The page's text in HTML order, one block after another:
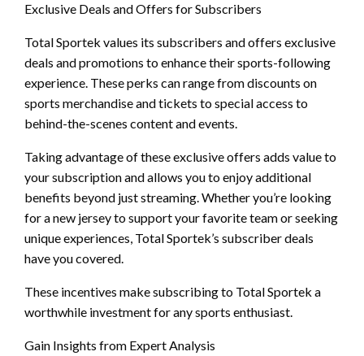
Exclusive Deals and Offers for Subscribers
Total Sportek values its subscribers and offers exclusive
deals and promotions to enhance their sports-following
experience. These perks can range from discounts on
sports merchandise and tickets to special access to
behind-the-scenes content and events.
Taking advantage of these exclusive offers adds value to
your subscription and allows you to enjoy additional
benefits beyond just streaming. Whether you’re looking
for a new jersey to support your favorite team or seeking
unique experiences, Total Sportek’s subscriber deals
have you covered.
These incentives make subscribing to Total Sportek a
worthwhile investment for any sports enthusiast.
Gain Insights from Expert Analysis